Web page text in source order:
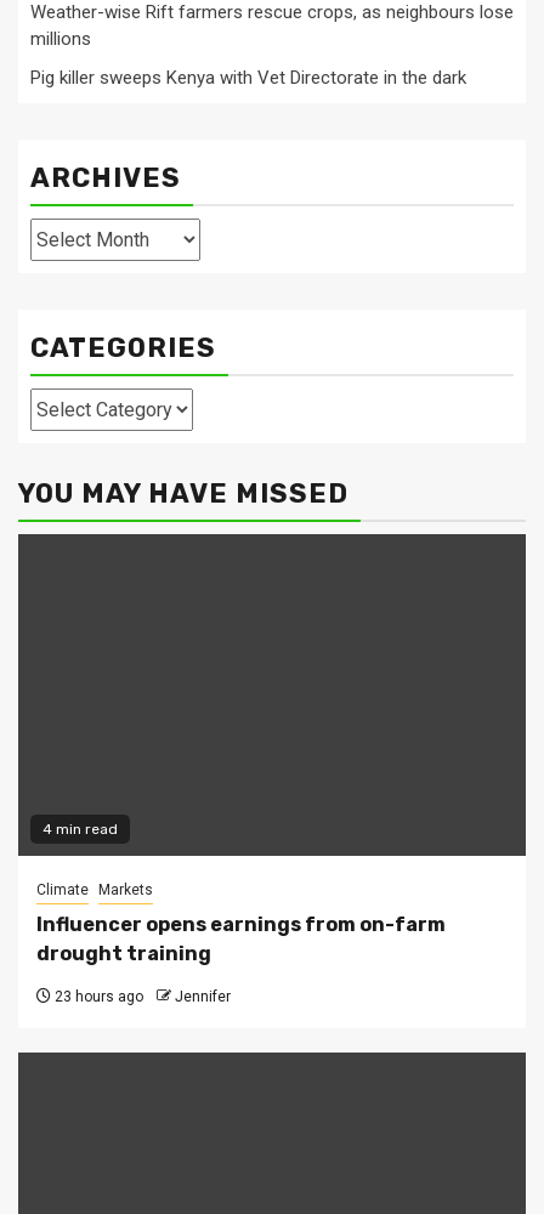
Weather-wise Rift farmers rescue crops, as neighbours lose
millions
Pig killer sweeps Kenya with Vet Directorate in the dark
ARCHIVES
Archives
CATEGORIES
Categories
YOU MAY HAVE MISSED
4 min read
Climate Markets
Influencer opens earnings from on-farm
drought training
23 hours ago Jennifer